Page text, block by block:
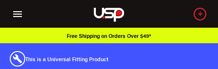
Free Shipping on Orders Over $49*
This is a Universal Fitting Product